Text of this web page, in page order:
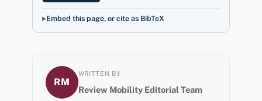
Embed this page, or cite as BibTeX
RM
WRITTEN BY
Review Mobility Editorial Team